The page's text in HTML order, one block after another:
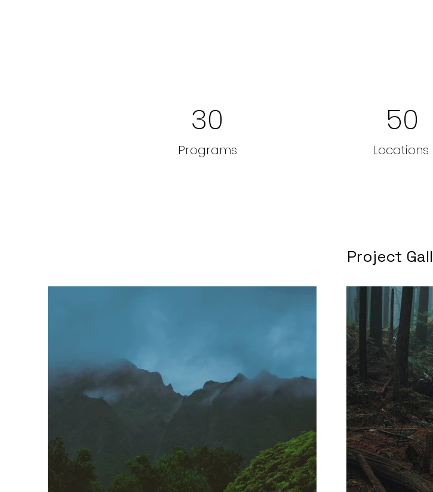
30
Programs
50
Locations
Project